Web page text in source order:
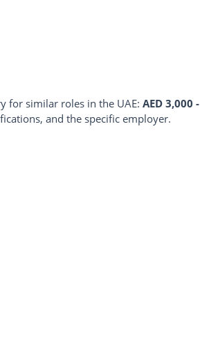
for similar roles in the UAE: AED 3,000 -
and the specific employer.